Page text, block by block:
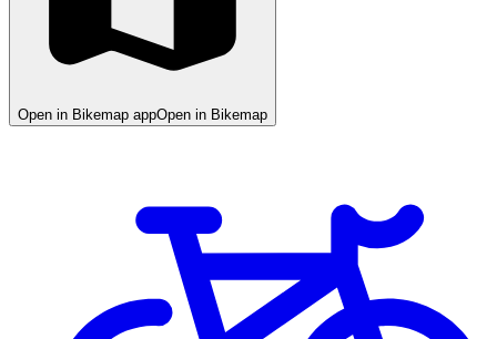
Open in Bikemap appOpen in Bikemap